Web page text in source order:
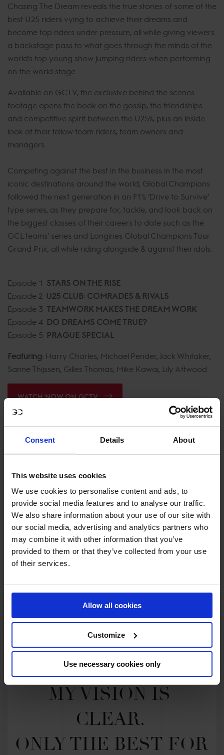
Consent Details About
This website uses cookies
We use cookies to personalise content and ads, to
provide social media features and to analyse our traffic.
We also share information about your use of our site with
our social media, advertising and analytics partners who
may combine it with other information that you’ve
provided to them or that they’ve collected from your use
of their services.
Allow all cookies
Customize
Use necessary cookies only
Chasing The Dream reveals the true stories of some of the
best U25 riders vying to achieve their dreams and
become top riders under pressure, all while giving viewers
a backstage pass to what goes through the minds of the
world’s top young show jumping riders when performing
on the world stage
Available on GCTV, the exclusive behind the scenes
footage opens the book on the gossip, the friendships
and competitive spirit between the U25's, plus an inside
look at their fellow team riders, team owners and
managers.
Competing against the best in the business in the most
iconic destinations around the world, Global Champions
followed the next generation in an F1’s ‘Drive to Survive’
type series, as they prepare for, tackle, and look back on
the biggest classes of their careers to date such as the
GCL teams’ series and Longines Global Champions Tour
Grand Prix, all while riding alongside & against their idols.
Episode 1: STARS ON THE RISE
Episode 2: U25 CLUB: COMRADES & RIVALS
Episode 3: TEAMWORK MAKES THE DREAM WORK
Episode 4: DO DREAMS COME TRUE?
Episode 5: PRAGUE SPECIAL
Featuring: Harry Charles, Michael Pender, Jack Whitaker,
Sanne Thijssen, Gilles Thomas, Mike Kawai, Lily Attwood
WATCH NOW ON GCTV
Exciting U25 Show Jumping Series,
Chasing The Dream
MY VISION IS
CLEAR.
ONLY THE BEST FOR